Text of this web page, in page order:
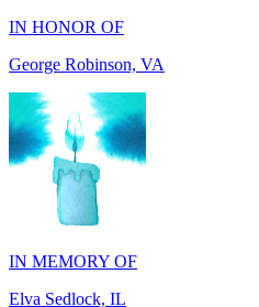
IN MEMORY OF
Elva Sedlock, IL